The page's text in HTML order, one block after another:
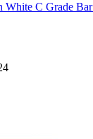
C Grade